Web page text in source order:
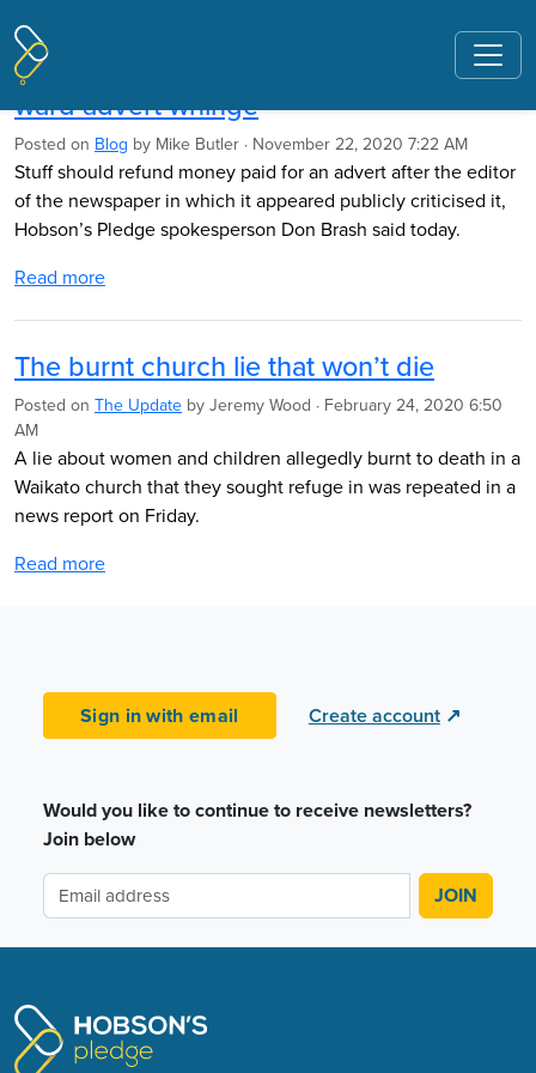
Pages tagged "Stuff"
Refund expected after editor’s Maori
ward advert whinge
Posted on Blog by Mike Butler · November 22, 2020 7:22 AM
Stuff should refund money paid for an advert after the editor
of the newspaper in which it appeared publicly criticised it,
Hobson’s Pledge spokesperson Don Brash said today.
Read more
The burnt church lie that won’t die
Posted on The Update by Jeremy Wood · February 24, 2020 6:50
AM
A lie about women and children allegedly burnt to death in a
Waikato church that they sought refuge in was repeated in a
news report on Friday.
Read more
Sign in with email Create account ↗
Would you like to continue to receive newsletters?
Join below